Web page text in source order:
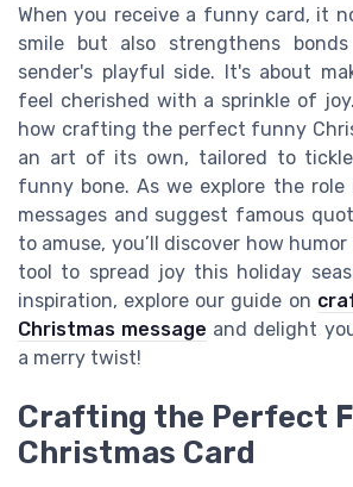
When you receive a funny card, it
smile but also strengthens
sender's playful side. It's about
feel cherished with a sprinkle of
how crafting the perfect funny
an art of its own, tailored to
funny bone. As we explore the
messages and suggest famous
to amuse, you’ll discover how
tool to spread joy this holiday
inspiration, explore our guide on
Christmas message and delight
a merry twist!
Crafting the Perfect
Christmas Card